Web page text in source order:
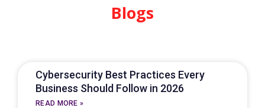
Blogs
Cybersecurity Best Practices Every
Business Should Follow in 2026
READ MORE »